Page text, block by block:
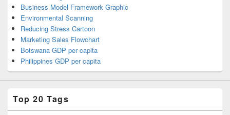
Business Model Framework Graphic
Environmental Scanning
Reducing Stress Cartoon
Marketing Sales Flowchart
Botswana GDP per capita
Philippines GDP per capita
Top 20 Tags